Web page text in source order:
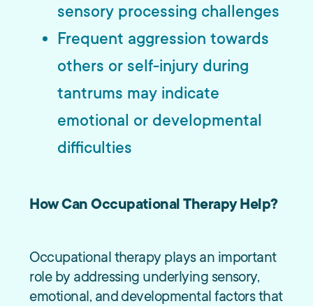
sensory processing challenges
Frequent aggression towards
others or self-injury during
tantrums may indicate
emotional or developmental
difficulties
How Can Occupational Therapy Help?
Occupational therapy plays an important
role by addressing underlying sensory,
emotional, and developmental factors that